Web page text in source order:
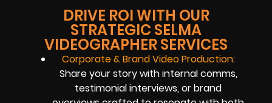
DRIVE ROI WITH OUR
STRATEGIC SELMA
VIDEOGRAPHER SERVICES
Corporate & Brand Video Production:
Share your story with internal comms,
testimonial interviews, or brand